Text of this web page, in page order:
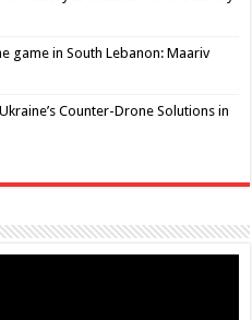
game in South Lebanon: Maariv
Counter-Drone Solutions in